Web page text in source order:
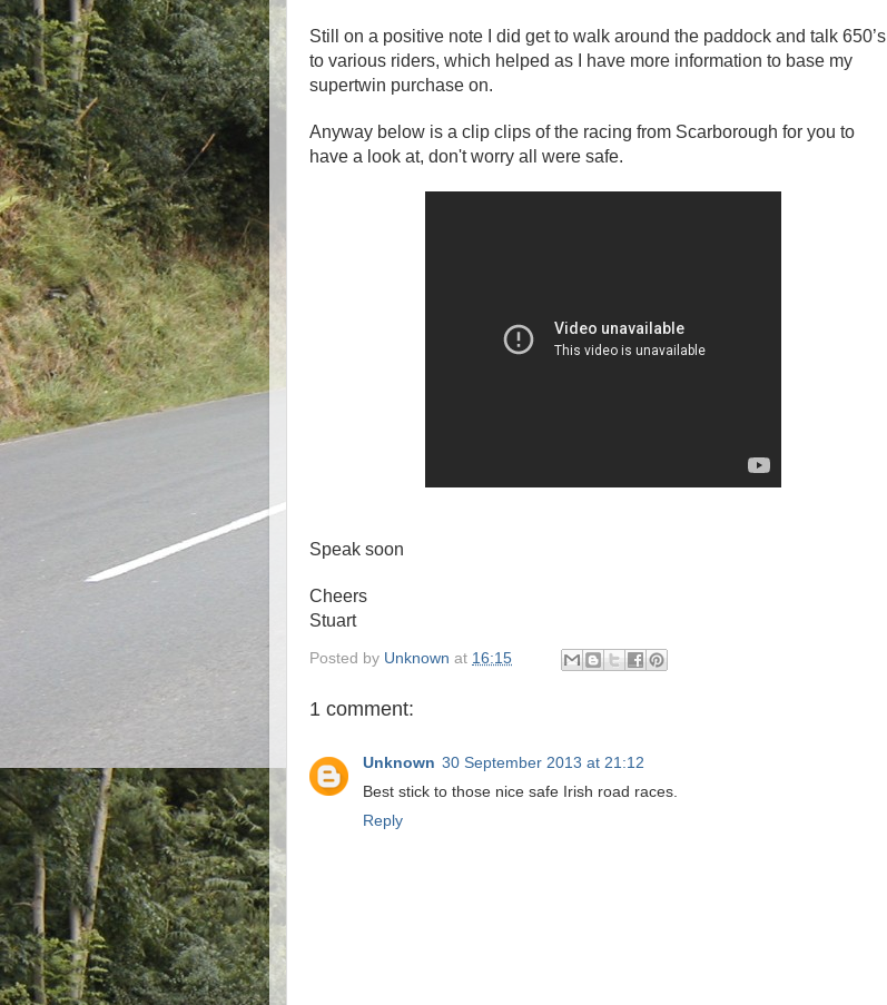
Still on a positive note I did get to walk around the paddock and talk 650’s
to various riders, which helped as I have more information to base my
supertwin purchase on.
Anyway below is a clip clips of the racing from Scarborough for you to
have a look at, don't worry all were safe.
Speak soon
Cheers
Stuart
Posted by Unknown at 16:15
1 comment:
Unknown 30 September 2013 at 21:12
Best stick to those nice safe Irish road races.
Reply